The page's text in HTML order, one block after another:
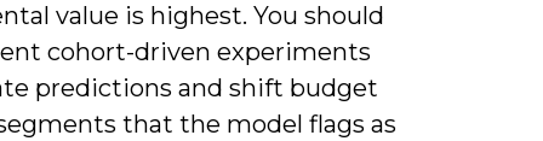
value is highest. You should
cohort-driven experiments
predictions and shift budget
that the model flags as